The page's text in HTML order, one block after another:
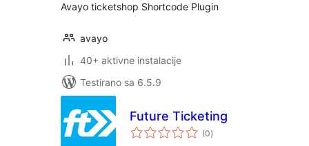
Avayo ticketshop Shortcode Plugin
avayo
40+ aktivne instalacije
Testirano sa 6.5.9
Future Ticketing
(0ukupno
ocjena
)